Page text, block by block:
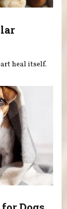
heal itself.